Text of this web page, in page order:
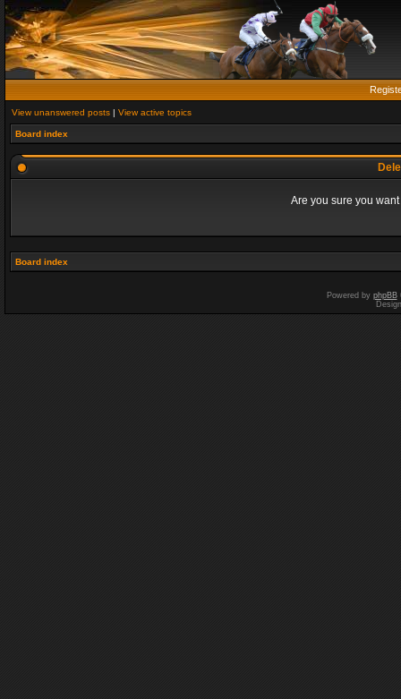
View unanswered posts | View active topics
Board index
Are you sure you
Board index
Powered by phpBB